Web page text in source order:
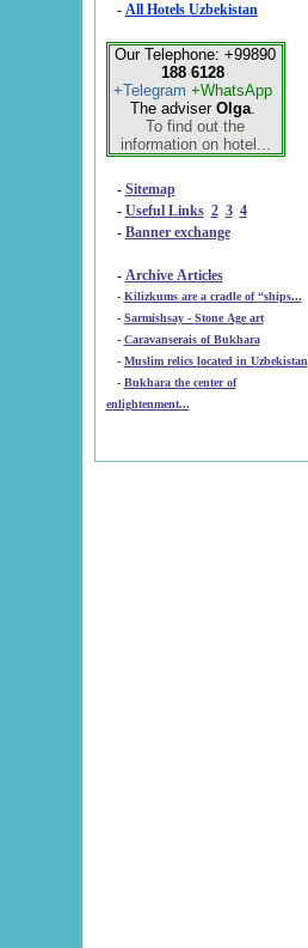
- All Hotels Uzbekistan
Our Telephone: +99890
188 6128
+Telegram +WhatsApp
The adviser Olga.
To find out the
information on hotel...
- Sitemap
- Useful Links 2 3 4
- Banner exchange
- Archive Articles
-
Kilizkums are a cradle of “ships...
-
Sarmishsay - Stone Age art
- Caravanserais of Bukhara
-
Muslim relics located in Uzbekistan
- Bukhara the center of
enlightenment...